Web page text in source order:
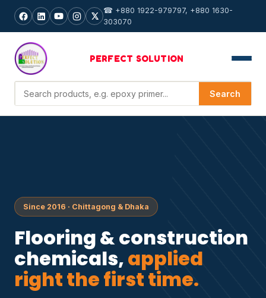
☎ +880 1922-979797, +880 1630-
303070
PERFECT SOLUTION
Search products Search
Since 2016 · Chittagong & Dhaka
Flooring & construction
chemicals,applied
right the first time.